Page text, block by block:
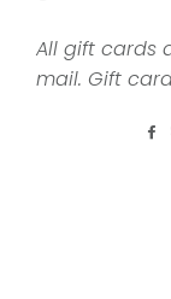
All gift cards
mail. Gift